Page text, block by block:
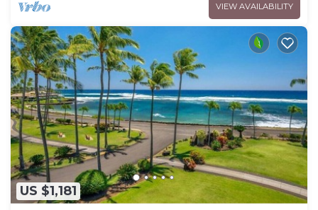
VIEW AVAILABILITY
US $1,181